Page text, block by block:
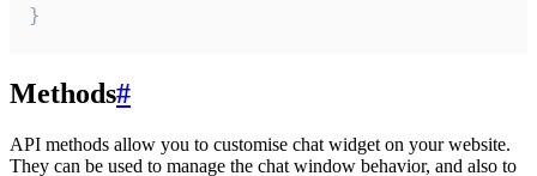
}
Methods#
API methods allow you to customise chat widget on your website.
They can be used to manage the chat window behavior, and also to